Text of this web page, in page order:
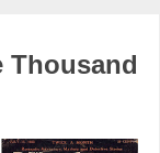
Thousand